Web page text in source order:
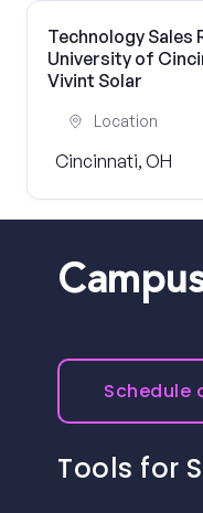
Technology
University of
Vivint Solar
Location
Cincinnati, OH
Schedule
Tools for